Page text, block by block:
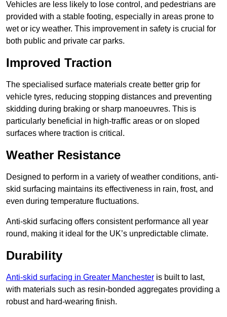
Vehicles are less likely to lose control, and pedestrians are
provided with a stable footing, especially in areas prone to
wet or icy weather. This improvement in safety is crucial for
both public and private car parks.
Improved Traction
The specialised surface materials create better grip for
vehicle tyres, reducing stopping distances and preventing
skidding during braking or sharp manoeuvres. This is
particularly beneficial in high-traffic areas or on sloped
surfaces where traction is critical.
Weather Resistance
Designed to perform in a variety of weather conditions, anti-
skid surfacing maintains its effectiveness in rain, frost, and
even during temperature fluctuations.
Anti-skid surfacing offers consistent performance all year
round, making it ideal for the UK’s unpredictable climate.
Durability
Anti-skid surfacing in Greater Manchester is built to last,
with materials such as resin-bonded aggregates providing a
robust and hard-wearing finish.